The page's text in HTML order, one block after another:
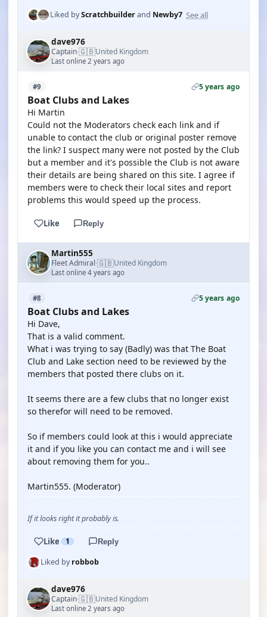
Liked byScratchbuilderand Newby7 See all
dave976
Captain·🇬🇧United Kingdom
Last online 2 years ago
#9 5 years ago
Boat Clubs and Lakes
Hi Martin
Could not the Moderators check each link and if
unable to contact the club or original poster remove
the link? I suspect many were not posted by the Club
but a member and it's possible the Club is not aware
their details are being shared on this site. I agree if
members were to check their local sites and report
problems this would speed up the process.
Like Reply
Martin555
Fleet Admiral·🇬🇧United Kingdom
Last online 4 years ago
#8 5 years ago
Boat Clubs and Lakes
Hi Dave,
That is a valid comment.
What i was trying to say (Badly) was that The Boat
Club and Lake section need to be reviewed by the
members that posted there clubs on it.
It seems there are a few clubs that no longer exist
so therefor will need to be removed.
So if members could look at this i would appreciate
it and if you like you can contact me and i will see
about removing them for you..
Martin555. (Moderator)
If it looks right it probably is.
Like 1 Reply
Liked byrobbob
dave976
Captain·🇬🇧United Kingdom
Last online 2 years ago